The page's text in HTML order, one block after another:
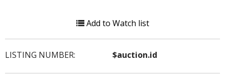
Add to Watch list
LISTING NUMBER: $auction.id